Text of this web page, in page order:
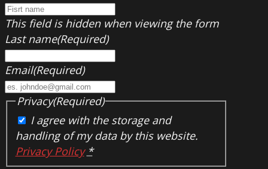
This field is hidden when viewing the form
Last name(Required)
Email(Required)
Privacy(Required)
I agree with the storage and
handling of my data by this website.
Privacy Policy *